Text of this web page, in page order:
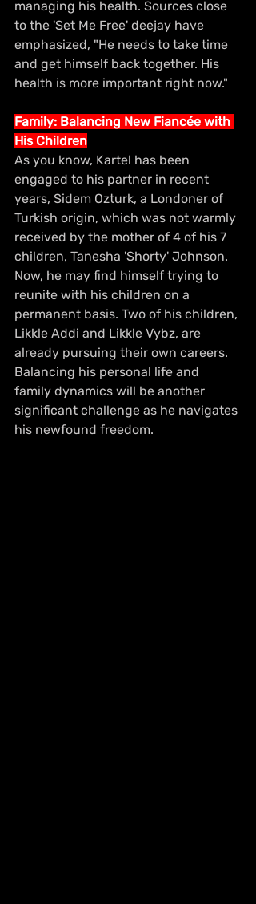
managing his health. Sources close
to the 'Set Me Free' deejay have
emphasized, "He needs to take time
and get himself back together. His
health is more important right now."
Family: Balancing New Fiancée with
His Children
As you know, Kartel has been
engaged to his partner in recent
years, Sidem Ozturk, a Londoner of
Turkish origin, which was not warmly
received by the mother of 4 of his 7
children, Tanesha 'Shorty' Johnson.
Now, he may find himself trying to
reunite with his children on a
permanent basis. Two of his children,
Likkle Addi and Likkle Vybz, are
already pursuing their own careers.
Balancing his personal life and
family dynamics will be another
significant challenge as he navigates
his newfound freedom.